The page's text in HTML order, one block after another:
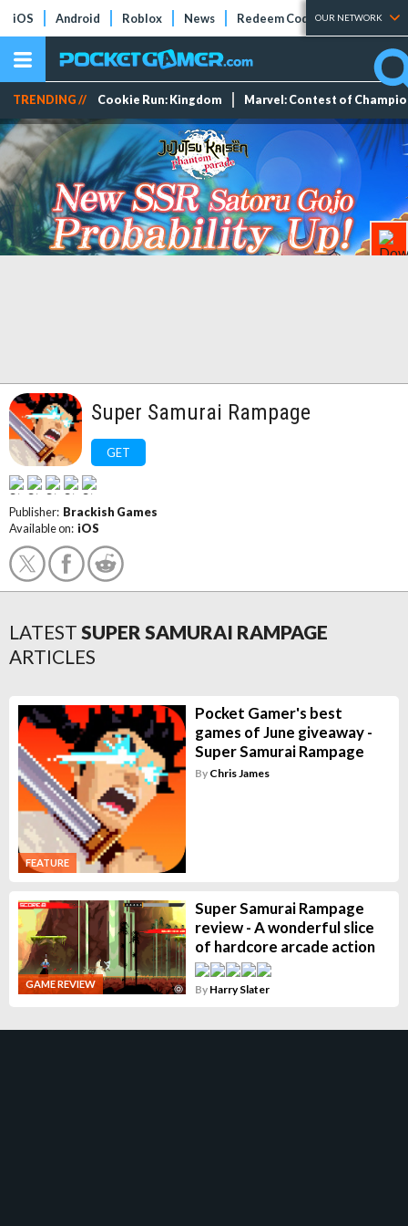
iOS Android Roblox News Redeem Codes Tier Lists
OUR NETWORK
TRENDING // Cookie Run: Kingdom Marvel: Contest of
Super Samurai Rampage
GET
Publisher: Brackish Games
Available on: iOS
LATEST SUPER SAMURAI RAMPAGE
ARTICLES
FEATURE
Pocket Gamer's best
games of June giveaway -
Super Samurai Rampage
By Chris James
GAME REVIEW
Super Samurai Rampage
review - A wonderful slice
of hardcore arcade action
By Harry Slater